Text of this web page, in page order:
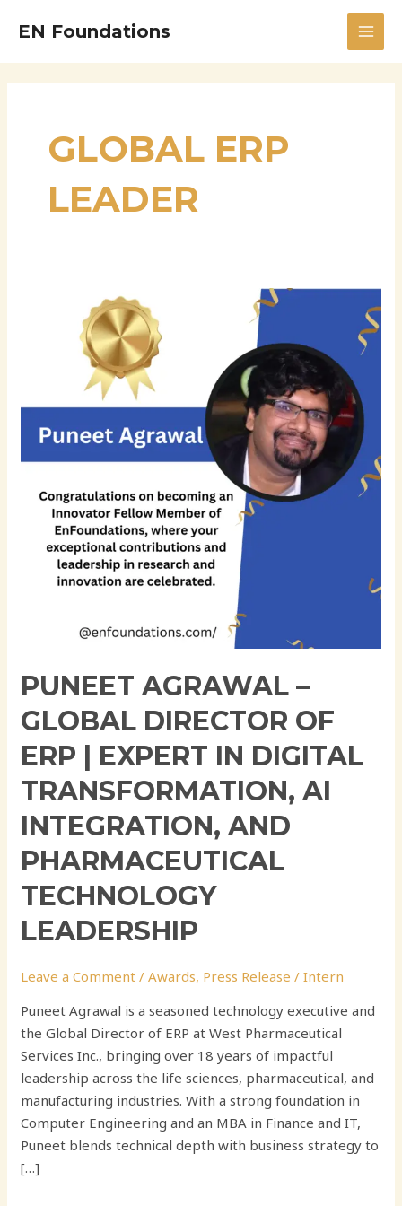
EN Foundations
GLOBAL ERP
LEADER
PUNEET AGRAWAL –
GLOBAL DIRECTOR OF
ERP | EXPERT IN DIGITAL
TRANSFORMATION, AI
INTEGRATION, AND
PHARMACEUTICAL
TECHNOLOGY
LEADERSHIP
Leave a Comment /Awards, Press Release /Intern
Puneet Agrawal is a seasoned technology executive and
the Global Director of ERP at West Pharmaceutical
Services Inc., bringing over 18 years of impactful
leadership across the life sciences, pharmaceutical, and
manufacturing industries. With a strong foundation in
Computer Engineering and an MBA in Finance and IT,
Puneet blends technical depth with business strategy to
[…]
of
ERP
Digital
Transformation,
Integration,
Pharmaceutical
Leadership